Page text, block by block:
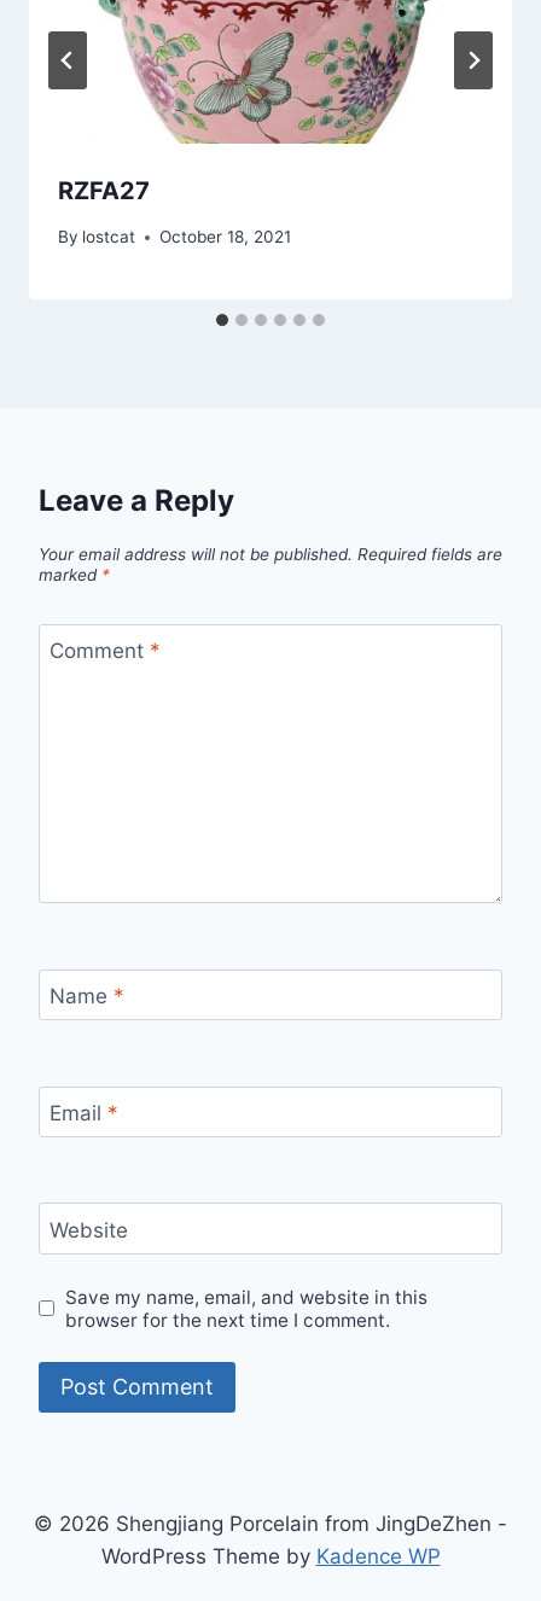
RZFA27
By lostcat October 18, 2021
Leave a Reply
Your email address will not be published. Required fields are
marked *
Comment *
Name *
Email *
Website
Save my name, email, and website in this
browser for the next time I comment.
© 2026 Shengjiang Porcelain from JingDeZhen -
WordPress Theme by Kadence WP